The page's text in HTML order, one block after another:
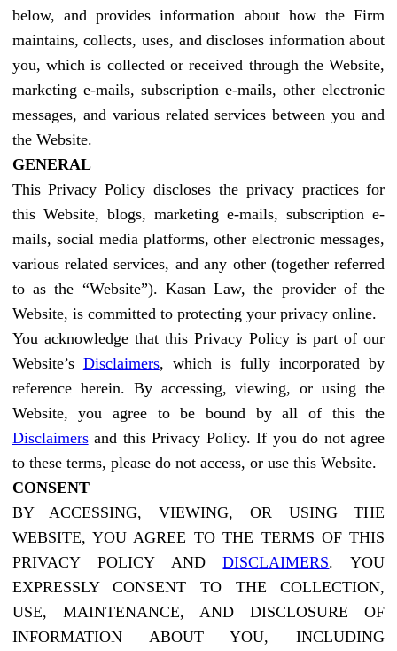
below, and provides information about how the Firm
maintains, collects, uses, and discloses information about
you, which is collected or received through the Website,
marketing e-mails, subscription e-mails, other electronic
messages, and various related services between you and
the Website.
GENERAL
This Privacy Policy discloses the privacy practices for
this Website, blogs, marketing e-mails, subscription e-
mails, social media platforms, other electronic messages,
various related services, and any other (together referred
to as the “Website”). Kasan Law, the provider of the
Website, is committed to protecting your privacy online.
You acknowledge that this Privacy Policy is part of our
Website’s Disclaimers, which is fully incorporated by
reference herein. By accessing, viewing, or using the
Website, you agree to be bound by all of this the
Disclaimersand this Privacy Policy. If you do not agree
to these terms, please do not access, or use this Website.
CONSENT
BY ACCESSING, VIEWING, OR USING THE
WEBSITE, YOU AGREE TO THE TERMS OF THIS
PRIVACY POLICY ANDDISCLAIMERS. YOU
EXPRESSLY CONSENT TO THE COLLECTION,
USE, MAINTENANCE, AND DISCLOSURE OF
INFORMATION ABOUT YOU, INCLUDING